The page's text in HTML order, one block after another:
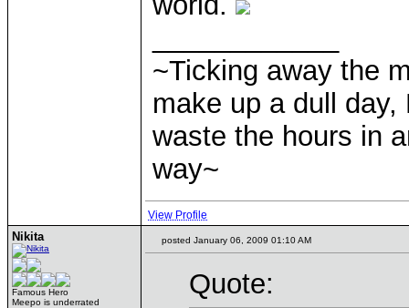
~Ticking away the
make up a dull day,
waste the hours in
way~
View Profile
Nikita
Famous Hero
Meepo is underrated
posted January 06, 2009 01:10 AM
Quote: